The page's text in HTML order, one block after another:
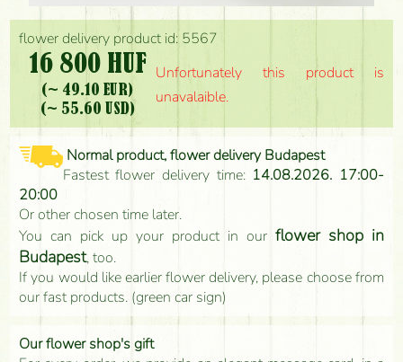
flower delivery product id: 5567
16 800 HUF
(~ 49.10 EUR)
(~ 55.60 USD)
Unfortunately this product is
unavalaible.
Normal product, flower delivery Budapest
Fastest flower delivery time: 14.08.2026. 17:00-
20:00
Or other chosen time later.
You can pick up your product in our flower shop in
Budapest, too.
If you would like earlier flower delivery, please choose from
our fast products. (green car sign)
Our flower shop's gift